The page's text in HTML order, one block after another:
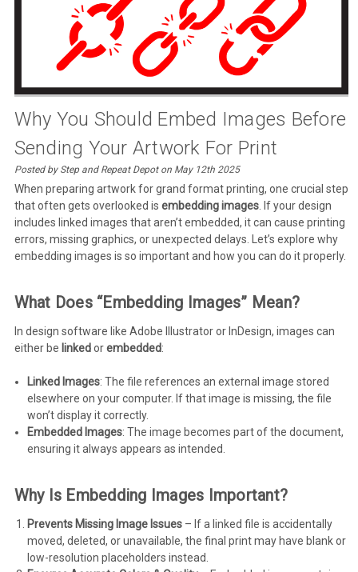
Why You Should Embed Images Before
Sending Your Artwork For Print
Posted by Step and Repeat Depot on May 12th 2025
When preparing artwork for grand format printing, one crucial step
that often gets overlooked is embedding images. If your design
includes linked images that aren’t embedded, it can cause printing
errors, missing graphics, or unexpected delays. Let’s explore why
embedding images is so important and how you can do it properly.
What Does “Embedding Images” Mean?
In design software like Adobe Illustrator or InDesign, images can
either be linkedorembedded:
Linked Images: The file references an external image stored
elsewhere on your computer. If that image is missing, the file
won’t display it correctly.
Embedded Images: The image becomes part of the document,
ensuring it always appears as intended.
Why Is Embedding Images Important?
Prevents Missing Image Issues– If a linked file is accidentally
moved, deleted, or unavailable, the final print may have blank or
low-resolution placeholders instead.